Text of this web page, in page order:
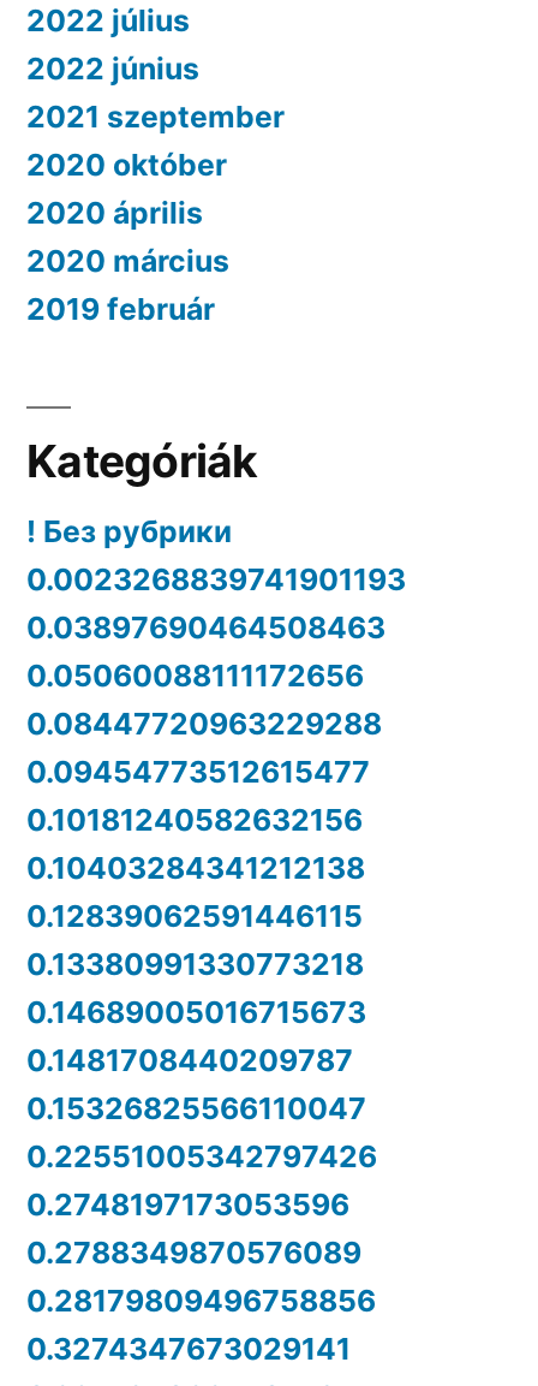
2022 július
2022 június
2021 szeptember
2020 október
2020 április
2020 március
2019 február
Kategóriák
! Без рубрики
0.0023268839741901193
0.03897690464508463
0.05060088111172656
0.08447720963229288
0.09454773512615477
0.10181240582632156
0.10403284341212138
0.12839062591446115
0.13380991330773218
0.14689005016715673
0.1481708440209787
0.15326825566110047
0.22551005342797426
0.2748197173053596
0.2788349870576089
0.28179809496758856
0.3274347673029141